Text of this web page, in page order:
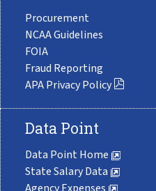
Procurement
NCAA Guidelines
FOIA
Fraud Reporting
APA Privacy Policy
Data Point
Data Point Home
State Salary Data